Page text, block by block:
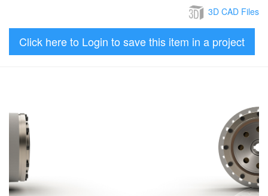
3D CAD Files
Click here to Login to save this item in a project